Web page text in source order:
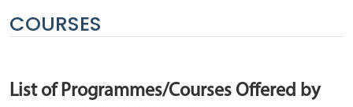
COURSES
List of Programmes/Courses Offered by